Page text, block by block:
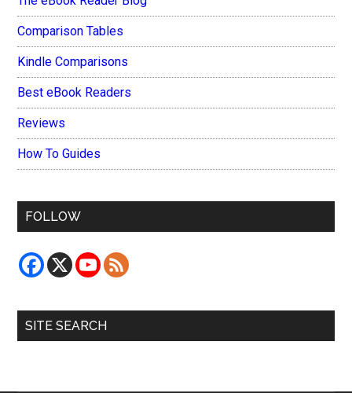
Comparison Tables
Kindle Comparisons
Best eBook Readers
Reviews
How To Guides
FOLLOW
SITE SEARCH